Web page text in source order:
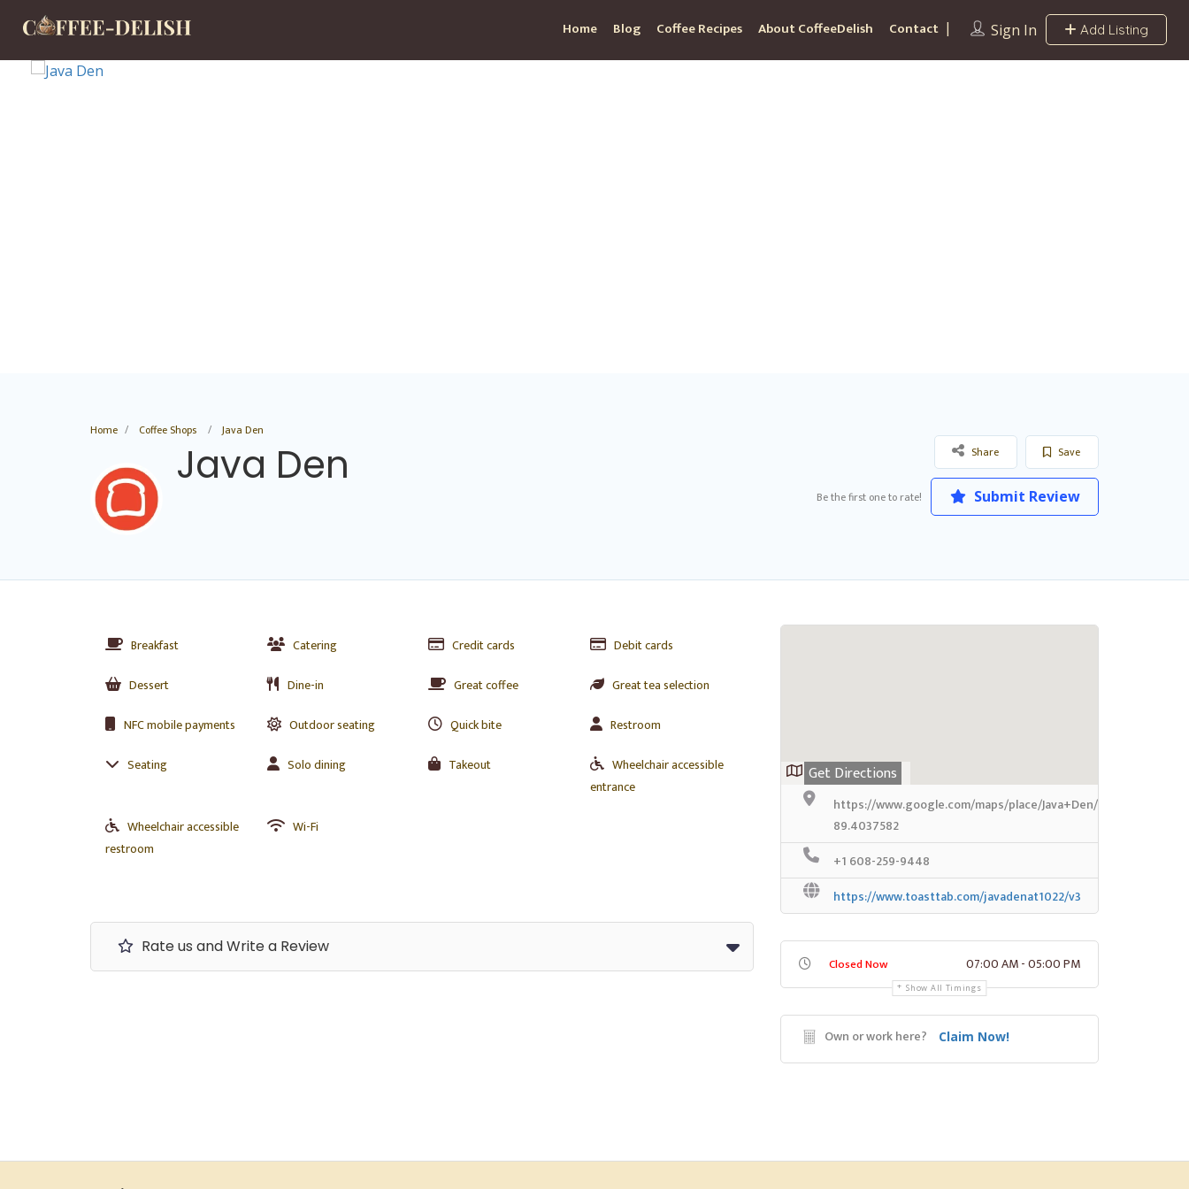
Sign In Add Listing
Home Blog Coffee Recipes About CoffeeDelish Contact
Home Coffee Shops Java Den
Java Den Save
Share
Be the first one to rate! Submit Review
Breakfast Catering Credit cards
Debit cards
Dessert
Dine-in Great coffee
Great tea selection
NFC mobile payments
Outdoor seating Quick bite
Restroom
Seating
Solo dining Takeout
Wheelchair accessible
entrance
Wheelchair accessible
restroom
Wi-Fi
Rate us and Write a Review
Get Directions
https://www.google.com/maps/place/Java+Den/@43.072404,-
89.4037582
+1 608-259-9448
https://www.toasttab.com/javadenat1022/v3
Closed Now 07:00 AM - 05:00 PM
Show All Timings
Own or work here? Claim Now!